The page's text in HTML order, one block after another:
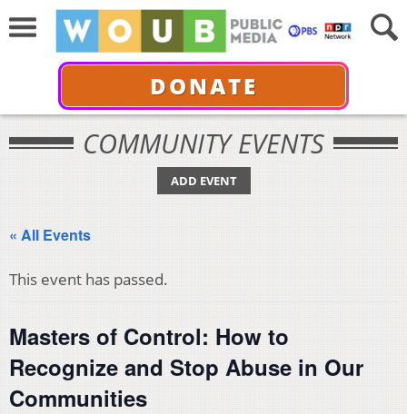
DONATE
COMMUNITY EVENTS
ADD EVENT
« All Events
This event has passed.
Masters of Control: How to
Recognize and Stop Abuse in Our
Communities